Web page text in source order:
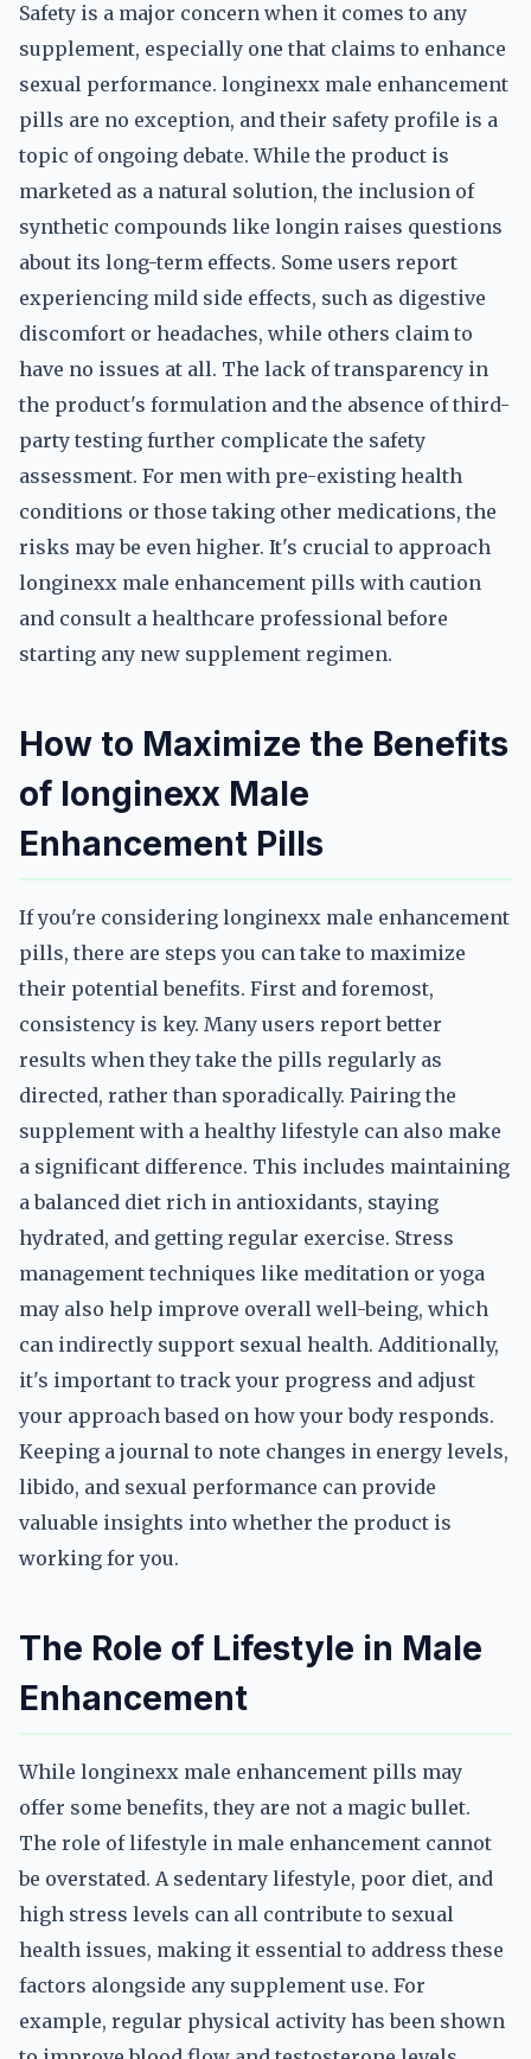
Safety is a major concern when it comes to any
supplement, especially one that claims to enhance
sexual performance. longinexx male enhancement
pills are no exception, and their safety profile is a
topic of ongoing debate. While the product is
marketed as a natural solution, the inclusion of
synthetic compounds like longin raises questions
about its long-term effects. Some users report
experiencing mild side effects, such as digestive
discomfort or headaches, while others claim to
have no issues at all. The lack of transparency in
the product's formulation and the absence of third-
party testing further complicate the safety
assessment. For men with pre-existing health
conditions or those taking other medications, the
risks may be even higher. It's crucial to approach
longinexx male enhancement pills with caution
and consult a healthcare professional before
starting any new supplement regimen.
How to Maximize the Benefits
of longinexx Male
Enhancement Pills
If you're considering longinexx male enhancement
pills, there are steps you can take to maximize
their potential benefits. First and foremost,
consistency is key. Many users report better
results when they take the pills regularly as
directed, rather than sporadically. Pairing the
supplement with a healthy lifestyle can also make
a significant difference. This includes maintaining
a balanced diet rich in antioxidants, staying
hydrated, and getting regular exercise. Stress
management techniques like meditation or yoga
may also help improve overall well-being, which
can indirectly support sexual health. Additionally,
it's important to track your progress and adjust
your approach based on how your body responds.
Keeping a journal to note changes in energy levels,
libido, and sexual performance can provide
valuable insights into whether the product is
working for you.
The Role of Lifestyle in Male
Enhancement
While longinexx male enhancement pills may
offer some benefits, they are not a magic bullet.
The role of lifestyle in male enhancement cannot
be overstated. A sedentary lifestyle, poor diet, and
high stress levels can all contribute to sexual
health issues, making it essential to address these
factors alongside any supplement use. For
example, regular physical activity has been shown